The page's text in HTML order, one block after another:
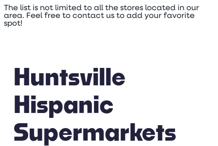
The list is not limited to all the stores located in our
area. Feel free to contact us to add your favorite
spot!
Huntsville
Hispanic
Supermarkets